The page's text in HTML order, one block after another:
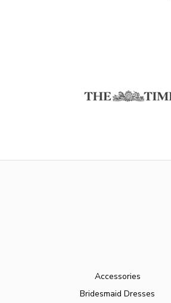
Accessories
Bridesmaid Dresses